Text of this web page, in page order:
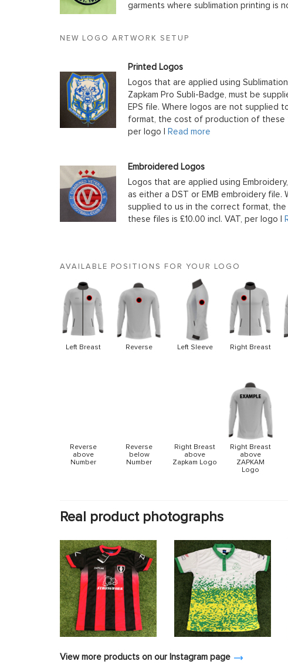
garments where sublimation printing is
NEW LOGO ARTWORK SETUP
Printed Logos
Logos that are applied using
Zapkam Pro Subli-Badge, must be
EPS file. Where logos are not supplied
format, the cost of production of these
per logo |
Read more
Embroidered Logos
Logos that are applied using
as either a DST or EMB embroidery file.
supplied to us in the correct format,
these files is £10.00 incl. VAT, per logo |
AVAILABLE POSITIONS FOR YOUR LOGO
Left Breast Reverse Left Sleeve Right Breast
Reverse
above
Number
Reverse
below
Number
Right Breast
above
Zapkam Logo
Right Breast
above
ZAPKAM
Logo
Real product photographs
View more products on our Instagram page